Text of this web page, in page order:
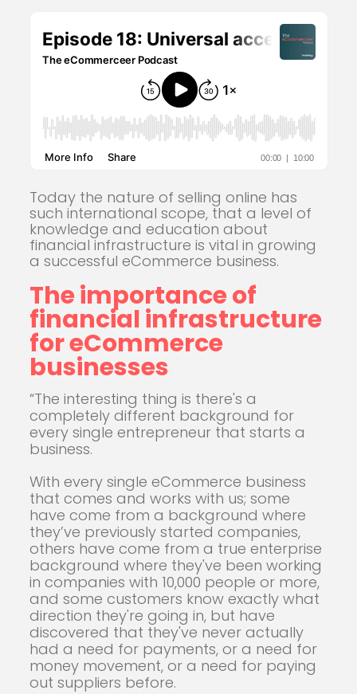
Today the nature of selling online has
such international scope, that a level of
knowledge and education about
financial infrastructure is vital in growing
a successful eCommerce business.
The importance of
financial infrastructure
for eCommerce
businesses
“The interesting thing is there's a
completely different background for
every single entrepreneur that starts a
business.
With every single eCommerce business
that comes and works with us; some
have come from a background where
they’ve previously started companies,
others have come from a true enterprise
background where they've been working
in companies with 10,000 people or more,
and some customers know exactly what
direction they're going in, but have
discovered that they've never actually
had a need for payments, or a need for
money movement, or a need for paying
out suppliers before.